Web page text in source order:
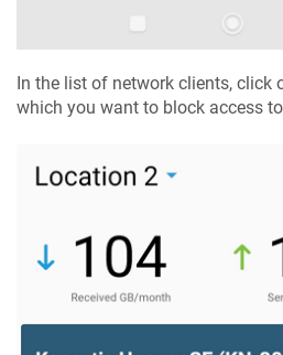
In the list of network clients, click
which you want to block access